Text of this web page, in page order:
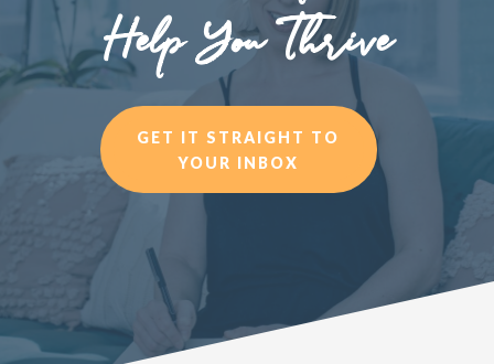
Help You Thrive
GET IT STRAIGHT TO
YOUR INBOX